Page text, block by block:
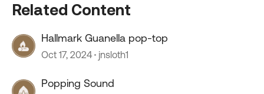
Related Content
Hallmark Guanella pop-top
Oct 17, 2024 jnsloth1
Popping Sound